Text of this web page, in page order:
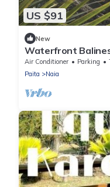
US $91
New
Waterfront
tropical getaway
Air Conditioner Parking
Paita
Naia